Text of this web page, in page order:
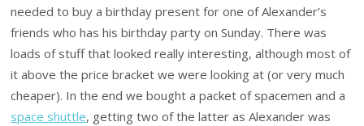
needed to buy a birthday present for one of Alexander’s
friends who has his birthday party on Sunday. There was
loads of stuff that looked really interesting, although most of
it above the price bracket we were looking at (or very much
cheaper). In the end we bought a packet of spacemen and a
space shuttle, getting two of the latter as Alexander was